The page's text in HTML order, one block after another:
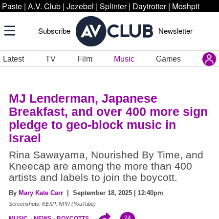
Paste | A.V. Club | Jezebel | Splinter | Daytrotter | Moshpit
Subscribe Newsletter
Latest TV Film Music Games
MJ Lenderman, Japanese
Breakfast, and over 400 more sign
pledge to geo-block music in
Israel
Rina Sawayama, Nourished By Time, and
Kneecap are among the more than 400
artists and labels to join the boycott.
By Mary Kate Carr | September 18, 2025 | 12:40pm
Screenshots: KEXP; NPR (YouTube)